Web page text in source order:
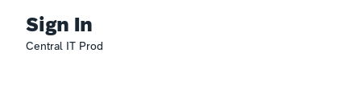
Sign In
Central IT Prod